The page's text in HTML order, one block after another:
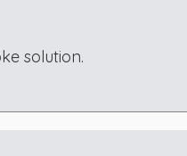
solution.